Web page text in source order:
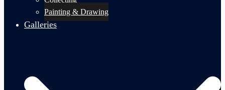
Painting & Drawing
Galleries